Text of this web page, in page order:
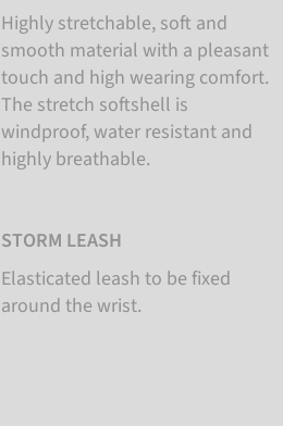
Highly stretchable, soft and
smooth material with a pleasant
touch and high wearing comfort.
The stretch softshell is
windproof, water resistant and
highly breathable.
STORM LEASH
Elasticated leash to be fixed
around the wrist.